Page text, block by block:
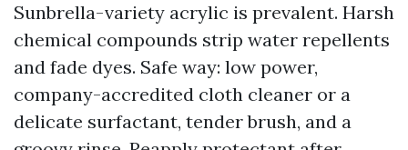
Sunbrella-variety acrylic is prevalent. Harsh
chemical compounds strip water repellents
and fade dyes. Safe way: low power,
company-accredited cloth cleaner or a
delicate surfactant, tender brush, and a